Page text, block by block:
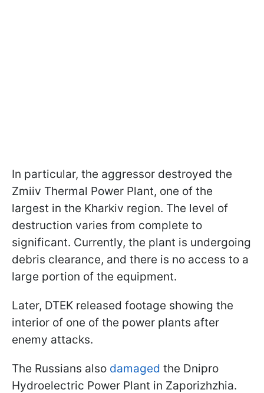
In particular, the aggressor destroyed the
Zmiiv Thermal Power Plant, one of the
largest in the Kharkiv region. The level of
destruction varies from complete to
significant. Currently, the plant is undergoing
debris clearance, and there is no access to a
large portion of the equipment.
Later, DTEK released footage showing the
interior of one of the power plants after
enemy attacks.
The Russians also damaged the Dnipro
Hydroelectric Power Plant in Zaporizhzhia.